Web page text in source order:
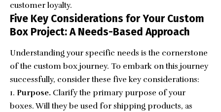
customer loyalty.
Five Key Considerations for Your Custom
Box Project: A Needs-Based Approach
Understanding your specific needs is the cornerstone
of the custom box journey. To embark on this journey
successfully, consider these five key considerations:
Purpose. Clarify the primary purpose of your
boxes. Will they be used for shipping products, as